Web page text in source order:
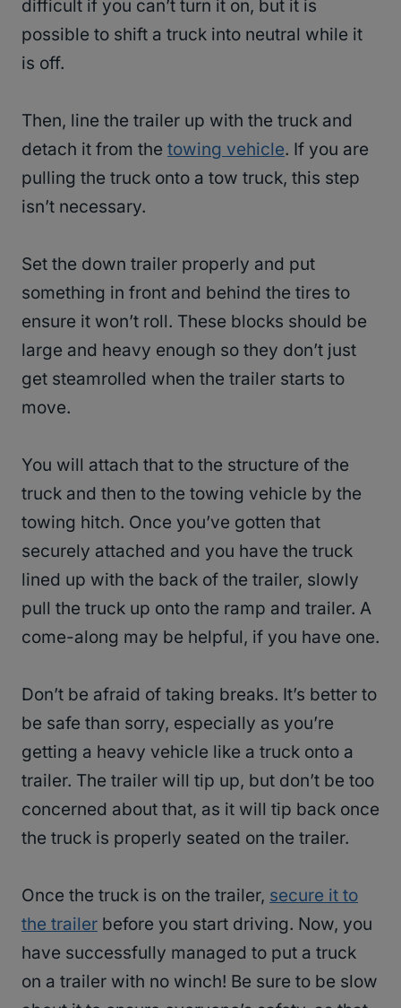
difficult if you can’t turn it on, but it is
possible to shift a truck into neutral while it
is off.
Then, line the trailer up with the truck and
detach it from the towing vehicle. If you are
pulling the truck onto a tow truck, this step
isn’t necessary.
Set the down trailer properly and put
something in front and behind the tires to
ensure it won’t roll. These blocks should be
large and heavy enough so they don’t just
get steamrolled when the trailer starts to
move.
You will attach that to the structure of the
truck and then to the towing vehicle by the
towing hitch. Once you’ve gotten that
securely attached and you have the truck
lined up with the back of the trailer, slowly
pull the truck up onto the ramp and trailer. A
come-along may be helpful, if you have one.
Don’t be afraid of taking breaks. It’s better to
be safe than sorry, especially as you’re
getting a heavy vehicle like a truck onto a
trailer. The trailer will tip up, but don’t be too
concerned about that, as it will tip back once
the truck is properly seated on the trailer.
Once the truck is on the trailer, secure it to
the trailer before you start driving. Now, you
have successfully managed to put a truck
on a trailer with no winch! Be sure to be slow